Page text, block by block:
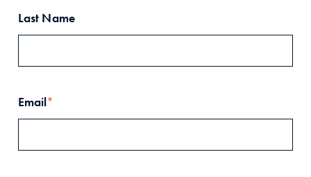
Last Name
Email*